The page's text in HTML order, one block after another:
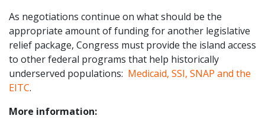
As negotiations continue on what should be the
appropriate amount of funding for another legislative
relief package, Congress must provide the island access
to other federal programs that help historically
underserved populations: Medicaid, SSI, SNAP and the
EITC.
More information: